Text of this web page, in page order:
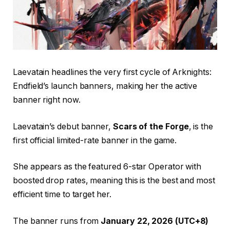
Laevatain headlines the very first cycle of Arknights:
Endfield’s launch banners, making her the active
banner right now.
Laevatain’s debut banner, Scars of the Forge, is the
first official limited-rate banner in the game.
She appears as the featured 6-star Operator with
boosted drop rates, meaning this is the best and most
efficient time to target her.
The banner runs from January 22, 2026 (UTC+8)